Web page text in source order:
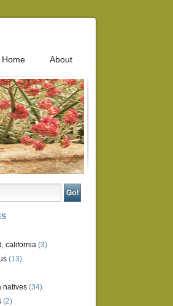
Home About
california (3)
(13)
natives (34)
(2)